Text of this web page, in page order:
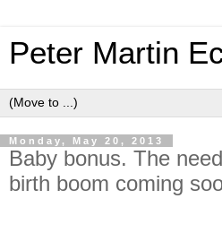
Peter Martin
Monday, May 20, 2013
Baby bonus. The
birth boom coming